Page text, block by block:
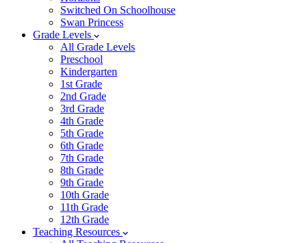
Switched On Schoolhouse
Swan Princess
Grade Levels
All Grade Levels
Preschool
Kindergarten
1st Grade
2nd Grade
3rd Grade
4th Grade
5th Grade
6th Grade
7th Grade
8th Grade
9th Grade
10th Grade
11th Grade
12th Grade
Teaching Resources